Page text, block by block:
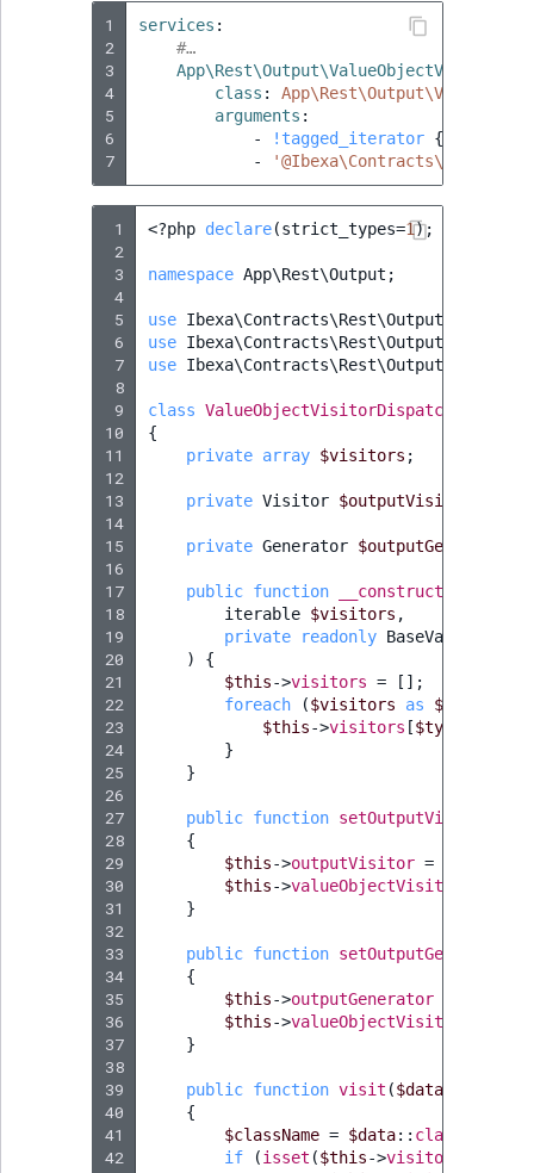
1
2
3
4
5
6
7
services :
#…
class :
arguments :
-
!tagged_iterator {
-
1
2
3
4
5
6
7
8
9
10
11
12
13
14
15
16
17
18
19
20
21
22
23
24
25
26
27
28
29
30
31
32
33
34
35
36
37
38
39
40
41
42
<?php declare(strict_types=1);
namespace App\Rest\Output ;
use
use
use Ibexa\Contracts\Rest\Output\Visitor
class ValueObjectVisitorDispatcher
{
private array $visitors ;
private Visitor $outputVisitor
private Generator $outputGenerator
public function __construct
iterable $visitors ,
private
readonly
)
{
$this->visitors =
[];
foreach
($visitors as $type
$this->visitors [$type
}
}
public function setOutputVisitor
{
$this->outputVisitor =
$this->
}
public function setOutputGenerator
{
$this->outputGenerator
$this->
}
public function visit ($data
{
$className = $data:: class
if
(isset ($this->visitors